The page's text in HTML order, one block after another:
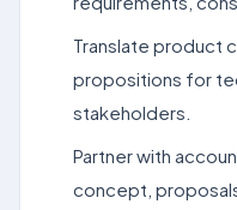
Translate product
propositions for
stakeholders.
Partner with
concept,